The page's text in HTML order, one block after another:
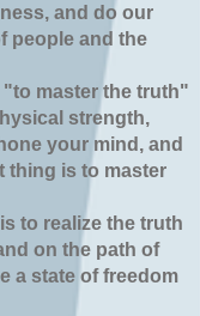
and do our
people and the
master the truth"
strength,
your mind, and
thing is to master
to realize the truth
on the path of
a state of freedom